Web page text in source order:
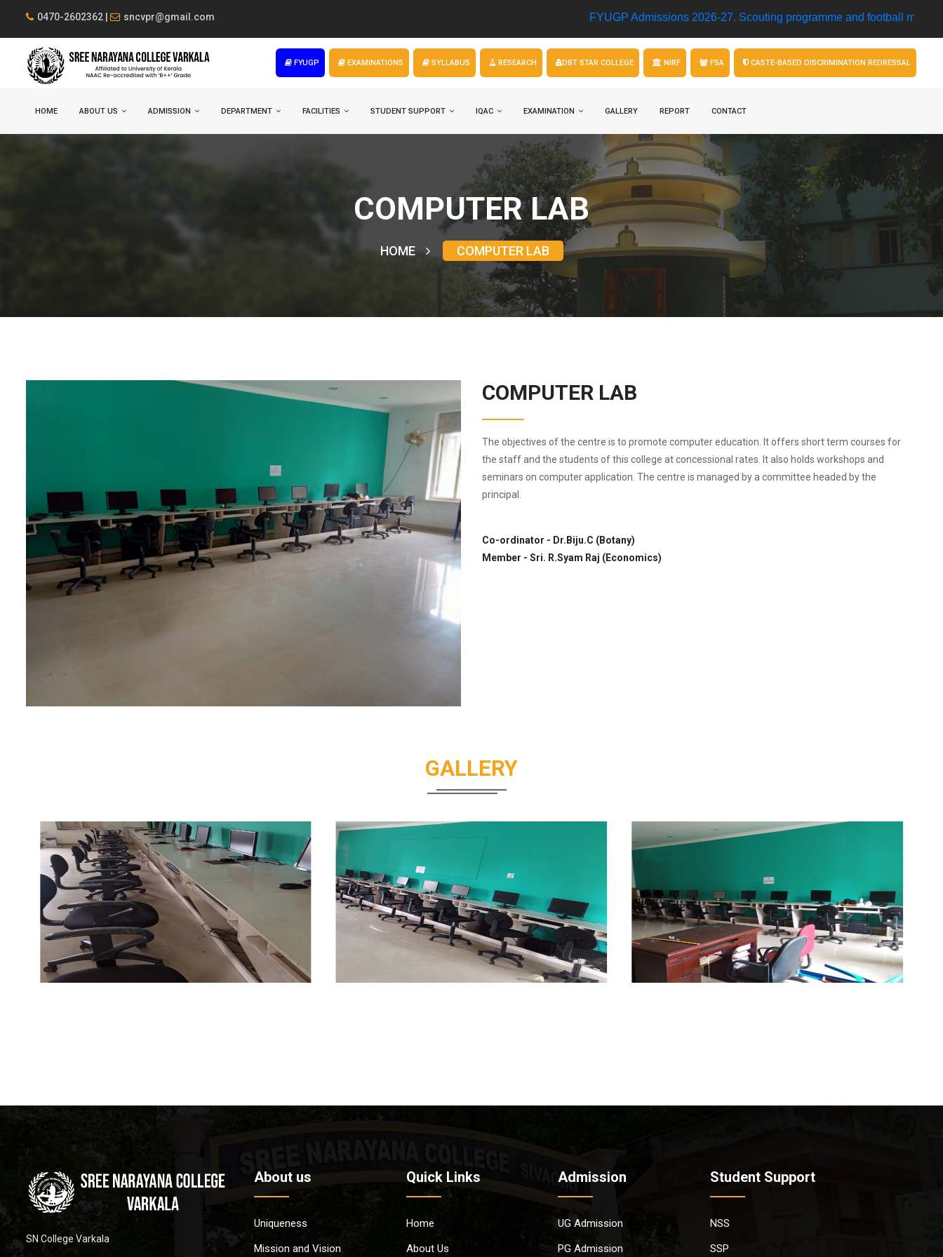
0470-2602362 | sncvpr@gmail.com FYUGP Admissions 2026-27.Scouting programme and football match • Model
FYUGP EXAMINATIONS SYLLABUS RESEARCH DBT STAR COLLEGE NIRF FSA CASTE-BASED DISCRIMINATION REDRESSAL
HOME ABOUT US ADMISSION DEPARTMENT FACILITIES STUDENT SUPPORT IQAC EXAMINATION GALLERY REPORT CONTACT
COMPUTER LAB
HOME COMPUTER LAB
COMPUTER LAB
The objectives of the centre is to promote computer education. It offers short term courses for
the staff and the students of this college at concessional rates. It also holds workshops and
seminars on computer application. The centre is managed by a committee headed by the
principal.
Co-ordinator - Dr.Biju.C (Botany)
Member - Sri. R.Syam Raj (Economics)
GALLERY
SN College Varkala
About us
Uniqueness
Mission and Vision
Quick Links
Home
About Us
Admission
UG Admission
PG Admission
Student Support
NSS
SSP